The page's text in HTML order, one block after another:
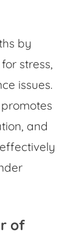
by
stress,
issues.
and
of